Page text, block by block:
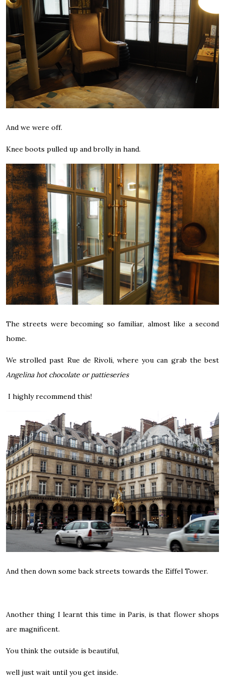
And we were off.
Knee boots pulled up and brolly in hand.
The streets were becoming so familiar, almost like a second
home.
We strolled past Rue de Rivoli, where you can grab the best
Angelina hot chocolate or pattieseries
I highly recommend this!
And then down some back streets towards the Eiffel Tower.
Another thing I learnt this time in Paris, is that flower shops
are magnificent.
You think the outside is beautiful,
well just wait until you get inside.